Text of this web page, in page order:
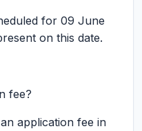
for 09 June
on this date.
fee?
application fee in